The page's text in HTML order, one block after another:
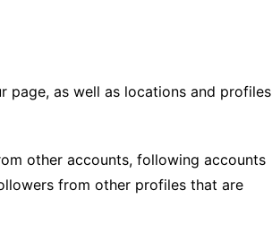
as well as locations and profiles
other accounts, following accounts
from other profiles that are